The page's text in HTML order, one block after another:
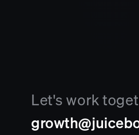
Let's work